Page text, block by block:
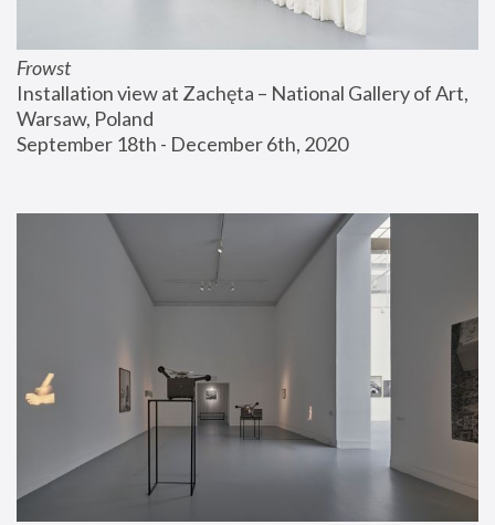
Frowst
Installation view at Zachęta – National Gallery of Art,
Warsaw, Poland
September 18th - December 6th, 2020